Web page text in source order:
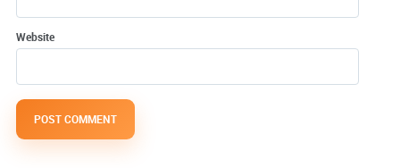
Website